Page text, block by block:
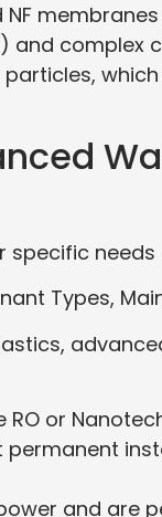
complex
Types,
RO or
and are